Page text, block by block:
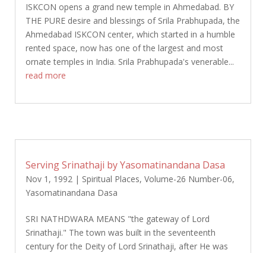
ISKCON opens a grand new temple in Ahmedabad. BY
THE PURE desire and blessings of Srila Prabhupada, the
Ahmedabad ISKCON center, which started in a humble
rented space, now has one of the largest and most
ornate temples in India. Srila Prabhupada's venerable...
read more
Serving Srinathaji by Yasomatinandana Dasa
Nov 1, 1992| Spiritual Places, Volume-26 Number-06,
Yasomatinandana Dasa
SRI NATHDWARA MEANS "the gateway of Lord
Srinathaji." The town was built in the seventeenth
century for the Deity of Lord Srinathaji, after He was